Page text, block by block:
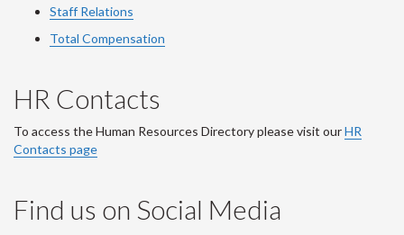
Staff Relations
Total Compensation
HR Contacts
To access the Human Resources Directory please visit ourHR
Contacts page
Find us on Social Media